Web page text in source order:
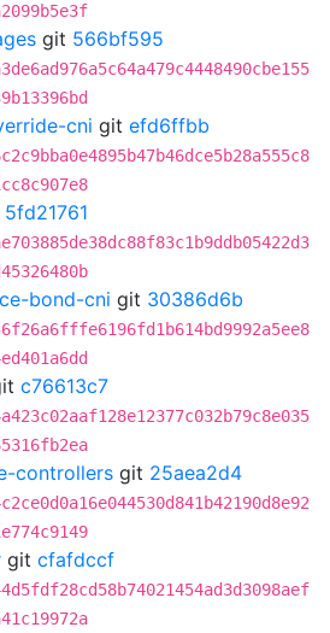
git 566bf595
cni git efd6ffbb
5fd21761
bond-cni git 30386d6b
c76613c7
controllers git 25aea2d4
git cfafdccf